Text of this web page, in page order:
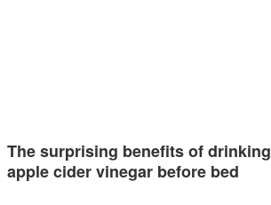
The surprising benefits of drinking
apple cider vinegar before bed